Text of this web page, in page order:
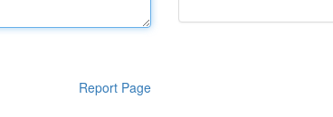
Report Page